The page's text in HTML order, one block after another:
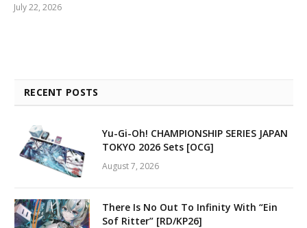
July 22, 2026
RECENT POSTS
Yu-Gi-Oh! CHAMPIONSHIP SERIES JAPAN
TOKYO 2026 Sets [OCG]
August 7, 2026
There Is No Out To Infinity With “Ein
Sof Ritter” [RD/KP26]